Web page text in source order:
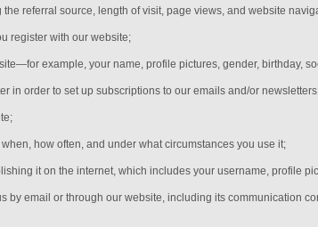
referral source, length of visit, page views, and website
register with our website;
example, your name, profile pictures, gender, birthday,
in order to set up subscriptions to our emails and/or
how often, and under what circumstances you use it;
it on the internet, which includes your username, profile
by email or through our website, including its communication